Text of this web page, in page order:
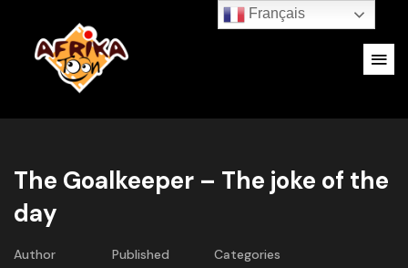
The Goalkeeper – The joke of the
day
Author
Published
Categories
Français